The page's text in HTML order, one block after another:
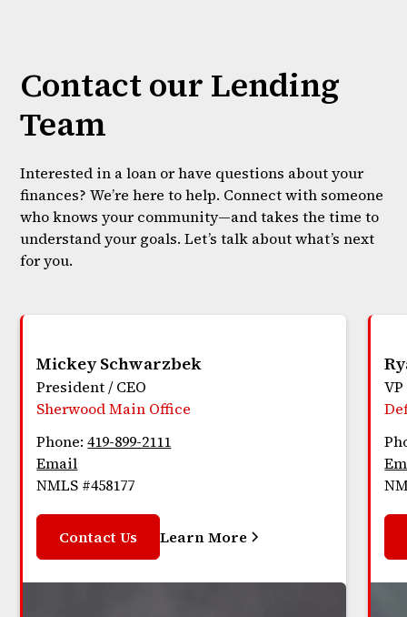
Contact our Lending
Team
Interested in a loan or have questions about your
finances? We’re here to help. Connect with someone
who knows your community—and takes the time to
understand your goals. Let’s talk about what’s next
for you.
Mickey Schwarzbek
President / CEO
Sherwood Main Office
Phone:419-899-2111
Email
NMLS #458177
Contact Us Learn More